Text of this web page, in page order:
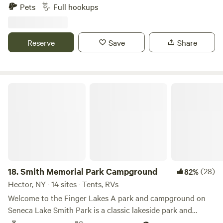
walking distance to finger lakes hiking trails. Reconnect
with nature at this unforgettable escape. Very private
owned property with three quiet campsites (150ft apart)
with full hookups for an RV or camper up to 48 foot. There
Pets Full hookups
Reserve Save Share
18.Smith Memorial Park Campground 82%(28)
Hector, NY · 14 sites · Tents, RVs
Welcome to the Finger Lakes A park and campground on
Seneca Lake Smith Park is a classic lakeside park and